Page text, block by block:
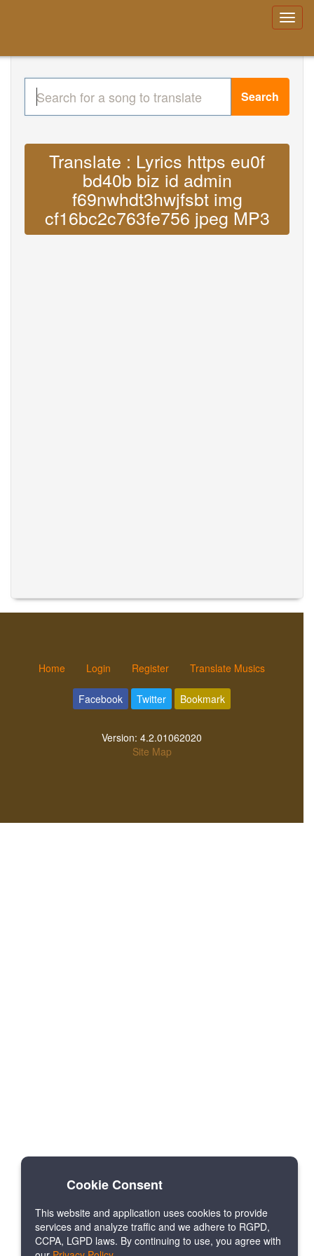
Search
Translate : Lyrics https eu0f
bd40b biz id admin
f69nwhdt3hwjfsbt img
cf16bc2c763fe756 jpeg MP3
Login Register Translate Musics
Version:4.2.01062020
Cookie Consent
This website and application uses cookies to provide
services and analyze traffic and we adhere to RGPD,
CCPA, LGPD laws. By continuing to use, you agree with